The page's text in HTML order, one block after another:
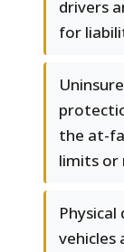
drivers
for
the at-
limits or
vehicles